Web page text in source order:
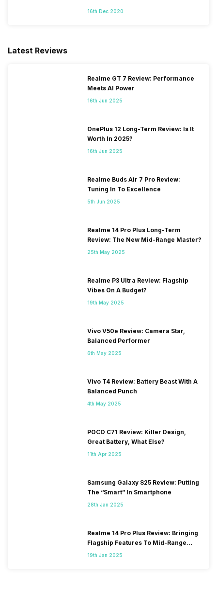
16th Dec 2020
Latest Reviews
Realme GT 7 Review: Performance
Meets AI Power
16th Jun 2025
OnePlus 12 Long-Term Review: Is It
Worth In 2025?
16th Jun 2025
Realme Buds Air 7 Pro Review:
Tuning In To Excellence
5th Jun 2025
Realme 14 Pro Plus Long-Term
Review: The New Mid-Range Master?
25th May 2025
Realme P3 Ultra Review: Flagship
Vibes On A Budget?
19th May 2025
Vivo V50e Review: Camera Star,
Balanced Performer
6th May 2025
Vivo T4 Review: Battery Beast With A
Balanced Punch
4th May 2025
POCO C71 Review: Killer Design,
Great Battery, What Else?
11th Apr 2025
Samsung Galaxy S25 Review: Putting
The “Smart” In Smartphone
28th Jan 2025
Realme 14 Pro Plus Review: Bringing
Flagship Features To Mid-Range
Segment
19th Jan 2025